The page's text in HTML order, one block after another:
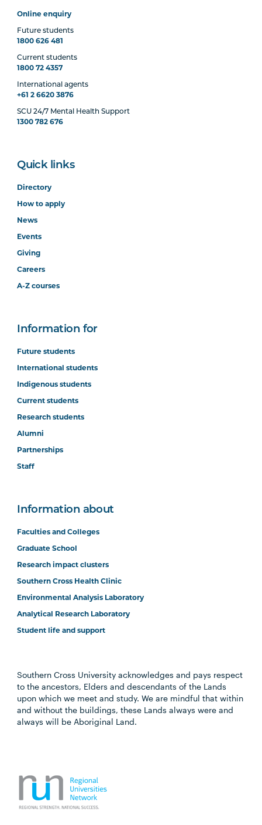
Online enquiry
Future students
1800 626 481
Current students
1800 72 4357
International agents
+61 2 6620 3876
SCU 24/7 Mental Health Support
1300 782 676
Quick links
Directory
How to apply
News
Events
Giving
Careers
A-Z courses
Information for
Future students
International students
Indigenous students
Current students
Research students
Alumni
Partnerships
Staff
Information about
Faculties and Colleges
Graduate School
Research impact clusters
Southern Cross Health Clinic
Environmental Analysis Laboratory
Analytical Research Laboratory
Student life and support
Southern Cross University acknowledges and pays respect
to the ancestors, Elders and descendants of the Lands
upon which we meet and study. We are mindful that within
and without the buildings, these Lands always were and
always will be Aboriginal Land.